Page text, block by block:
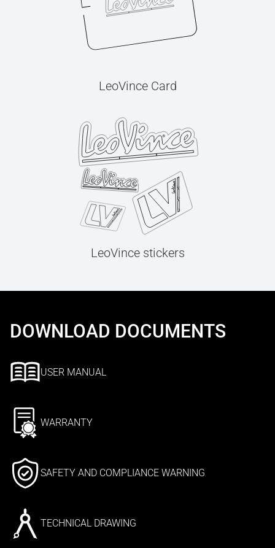
LeoVince Card
LeoVince stickers
DOWNLOAD DOCUMENTS
USER MANUAL
WARRANTY
SAFETY AND COMPLIANCE WARNING
TECHNICAL DRAWING